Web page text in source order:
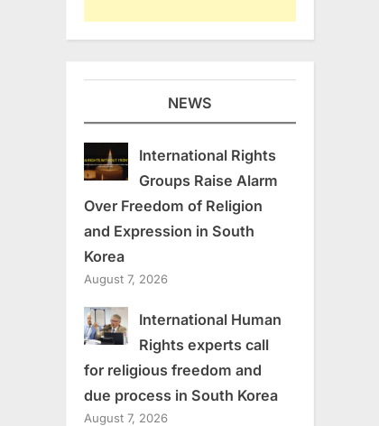
NEWS
International Rights
Groups Raise Alarm
Over Freedom of Religion
and Expression in South
Korea
August 7, 2026
International Human
Rights experts call
for religious freedom and
due process in South Korea
August 7, 2026